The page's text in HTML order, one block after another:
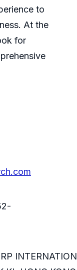
to
At the
for